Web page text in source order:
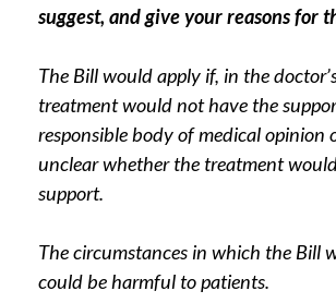
suggest, and give your reasons for
The Bill would apply if, in the
treatment would not have the
responsible body of medical opinion
unclear whether the treatment
support.
The circumstances in which the Bill
could be harmful to patients.